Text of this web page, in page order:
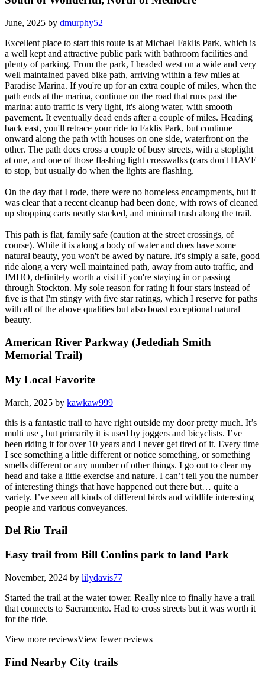
June, 2025 by dmurphy52
Excellent place to start this route is at Michael Faklis Park, which is
a well kept and attractive public park with bathroom facilities and
plenty of parking. From the park, I headed west on a wide and very
well maintained paved bike path, arriving within a few miles at
Paradise Marina. If you're up for an extra couple of miles, when the
path ends at the marina, continue on the road that runs past the
marina: auto traffic is very light, it's along water, with smooth
pavement. It eventually dead ends after a couple of miles. Heading
back east, you'll retrace your ride to Faklis Park, but continue
onward along the path with houses on one side, waterfront on the
other. The path does cross a couple of busy streets, with a stoplight
at one, and one of those flashing light crosswalks (cars don't HAVE
to stop, but usually do when the lights are flashing.
On the day that I rode, there were no homeless encampments, but it
was clear that a recent cleanup had been done, with rows of cleaned
up shopping carts neatly stacked, and minimal trash along the trail.
This path is flat, family safe (caution at the street crossings, of
course). While it is along a body of water and does have some
natural beauty, you won't be awed by nature. It's simply a safe, good
ride along a very well maintained path, away from auto traffic, and
IMHO, definitely worth a visit if you're staying in or passing
through Stockton. My sole reason for rating it four stars instead of
five is that I'm stingy with five star ratings, which I reserve for paths
with all of the above qualities but also boast exceptional natural
beauty.
American River Parkway (Jedediah Smith
Memorial Trail)
My Local Favorite
March, 2025 by kawkaw999
this is a fantastic trail to have right outside my door pretty much. It’s
multi use , but primarily it is used by joggers and bicyclists. I’ve
been riding it for over 10 years and I never get tired of it. Every time
I see something a little different or notice something, or something
smells different or any number of other things. I go out to clear my
head and take a little exercise and nature. I can’t tell you the number
of interesting things that have happened out there but… quite a
variety. I’ve seen all kinds of different birds and wildlife interesting
people and various conveyances.
Del Rio Trail
Easy trail from Bill Conlins park to land Park
November, 2024 by lilydavis77
Started the trail at the water tower. Really nice to finally have a trail
that connects to Sacramento. Had to cross streets but it was worth it
for the ride.
View more reviewsView fewer reviews
Find Nearby City trails